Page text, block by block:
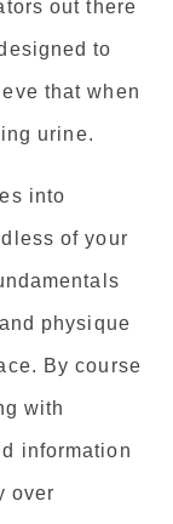
out there
to
that when
urine.
into
of your
physique
By course
with
information
over